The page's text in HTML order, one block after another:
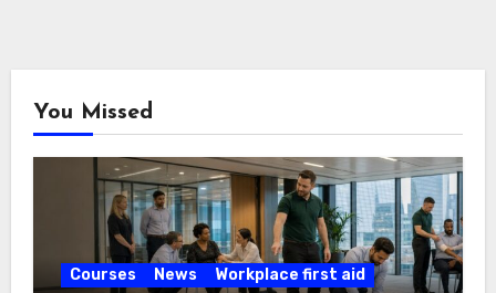
You Missed
Courses News Workplace first aid